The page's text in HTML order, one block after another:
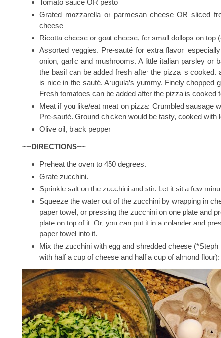
Tomato sauce OR pesto
Grated mozzarella or parmesan cheese OR sliced
cheese
Ricotta cheese or goat cheese, for small dollops on top
Assorted veggies. Pre-sauté for extra flavor,
onion, garlic and mushrooms. A little italian parsley or
the basil can be added fresh after the pizza is cooked,
is nice in the sauté. Arugula’s yummy. Finely chopped
Fresh tomatoes can be added after the pizza is cooked
Meat if you like/eat meat on pizza: Crumbled sausage
Pre-sauté. Ground chicken would be tasty, cooked with
Olive oil, black pepper
~~DIRECTIONS~~
Preheat the oven to 450 degrees.
Grate zucchini.
Sprinkle salt on the zucchini and stir. Let it sit a few
Squeeze the water out of the zucchini by wrapping in
paper towel, or pressing the zucchini on one plate and
plate on top of it. Or, you can put it in a colander and
paper towel into it.
Mix the zucchini with egg and shredded cheese (*Steph
with half a cup of cheese and half a cup of almond flour):